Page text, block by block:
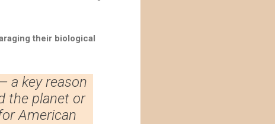
their biological
a key reason
the planet or
American